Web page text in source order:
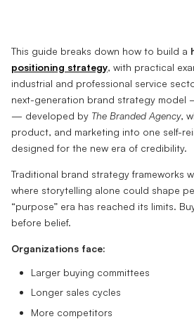
This guide breaks down how to build a
positioning strategy, with practical
industrial and professional service
next-generation brand strategy model
— developed by The Branded Agency,
product, and marketing into one self-
designed for the new era of credibility.
Traditional brand strategy frameworks
where storytelling alone could shape
“purpose” era has reached its limits.
before belief.
Organizations face:
Larger buying committees
Longer sales cycles
More competitors